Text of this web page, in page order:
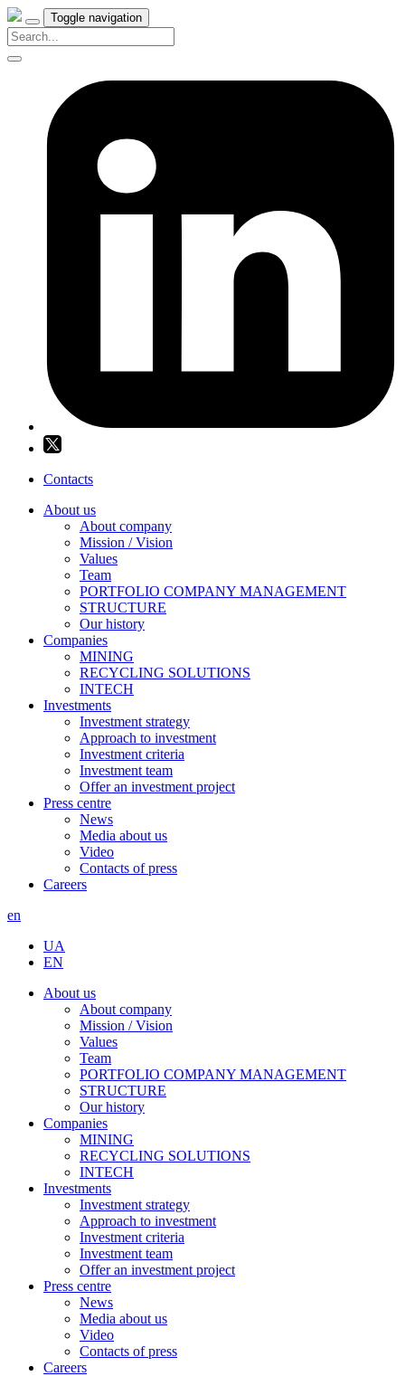
Toggle navigation
Contacts
About us
About company
Mission / Vision
Values
Team
PORTFOLIO COMPANY MANAGEMENT
STRUCTURE
Our history
Companies
MINING
RECYCLING SOLUTIONS
INTECH
Investments
Investment strategy
Approach to investment
Investment criteria
Investment team
Offer an investment project
Press centre
News
Media about us
Video
Contacts of press
Careers
en
UA
EN
About us
About company
Mission / Vision
Values
Team
PORTFOLIO COMPANY MANAGEMENT
STRUCTURE
Our history
Companies
MINING
RECYCLING SOLUTIONS
INTECH
Investments
Investment strategy
Approach to investment
Investment criteria
Investment team
Offer an investment project
Press centre
News
Media about us
Video
Contacts of press
Careers